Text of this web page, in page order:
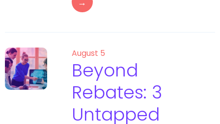
August 5
Beyond
Rebates: 3
Untapped